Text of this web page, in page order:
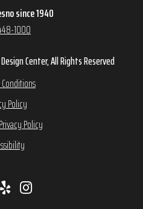
since 1940
1000
Center, All Rights Reserved
Policy
Policy